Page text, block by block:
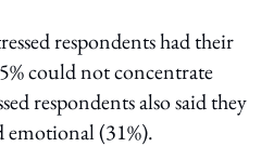
respondents had their
could not concentrate
respondents also said they
emotional (31%).